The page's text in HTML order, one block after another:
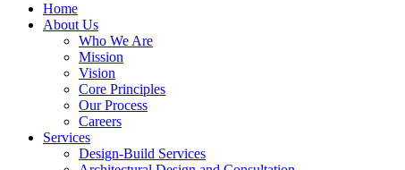
Home
About Us
Who We Are
Mission
Vision
Core Principles
Our Process
Careers
Services
Design-Build Services